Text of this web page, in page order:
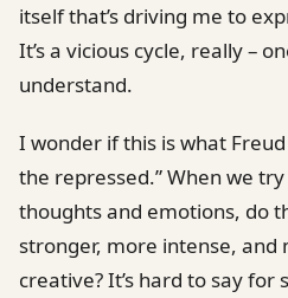
itself that’s driving me to
It’s a vicious cycle, really –
understand.
I wonder if this is what
the repressed.” When we
thoughts and emotions, do
stronger, more intense, and
creative? It’s hard to say for